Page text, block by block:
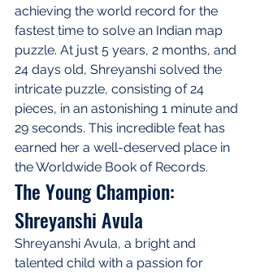
achieving the world record for the
fastest time to solve an Indian map
puzzle. At just 5 years, 2 months, and
24 days old, Shreyanshi solved the
intricate puzzle, consisting of 24
pieces, in an astonishing 1 minute and
29 seconds. This incredible feat has
earned her a well-deserved place in
the Worldwide Book of Records.
The Young Champion:
Shreyanshi Avula
Shreyanshi Avula, a bright and
talented child with a passion for